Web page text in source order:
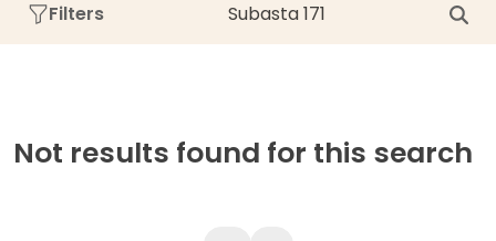
Filters Subasta 171
Not results found for this search